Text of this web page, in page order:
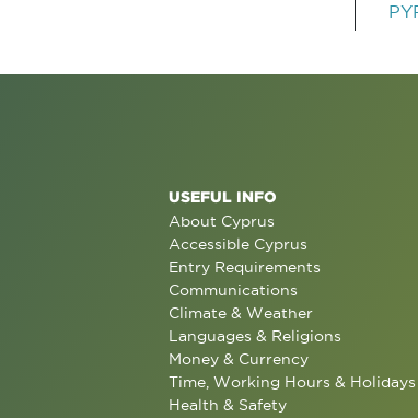
USEFUL INFO
About Cyprus
Accessible Cyprus
Entry Requirements
Communications
Climate & Weather
Languages & Religions
Money & Currency
Time, Working Hours & Holidays
Health & Safety